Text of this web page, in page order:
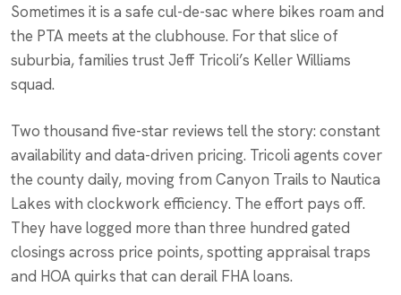
Sometimes it is a safe cul-de-sac where bikes roam and
the PTA meets at the clubhouse. For that slice of
suburbia, families trust Jeff Tricoli’s Keller Williams
squad.
Two thousand five-star reviews tell the story: constant
availability and data-driven pricing. Tricoli agents cover
the county daily, moving from Canyon Trails to Nautica
Lakes with clockwork efficiency. The effort pays off.
They have logged more than three hundred gated
closings across price points, spotting appraisal traps
and HOA quirks that can derail FHA loans.